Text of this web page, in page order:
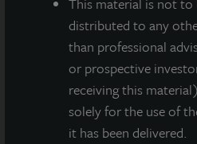
distributed to any
than professional
or prospective
receiving this
solely for the use of
it has been delivered.
For more information, please visit
Investing today. For tomorrow.
Forward Looking